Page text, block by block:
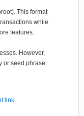
This format
while
features.
However,
or seed phrase
link.